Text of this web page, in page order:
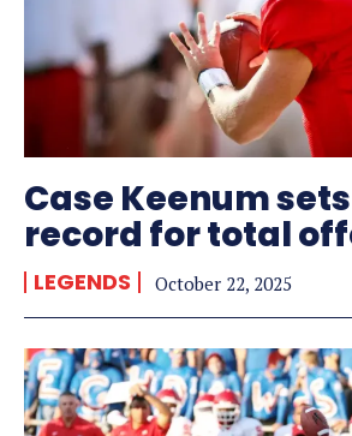
Case Keenum sets
record for total
LEGENDS October 22, 2025